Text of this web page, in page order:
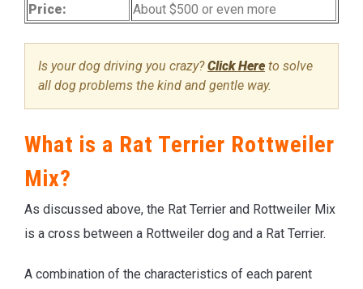
Price:
About $500 or even more
Is your dog driving you crazy?Click Here to solve
all dog problems the kind and gentle way.
What is a Rat Terrier Rottweiler
Mix?
As discussed above, the Rat Terrier and Rottweiler Mix
is a cross between a Rottweiler dog and a Rat Terrier.
A combination of the characteristics of each parent